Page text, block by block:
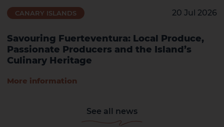
CANARY ISLANDS 20 Jul 2026
Savouring Fuerteventura: Local Produce,
Passionate Producers and the Island’s
Culinary Heritage
More information
See all news